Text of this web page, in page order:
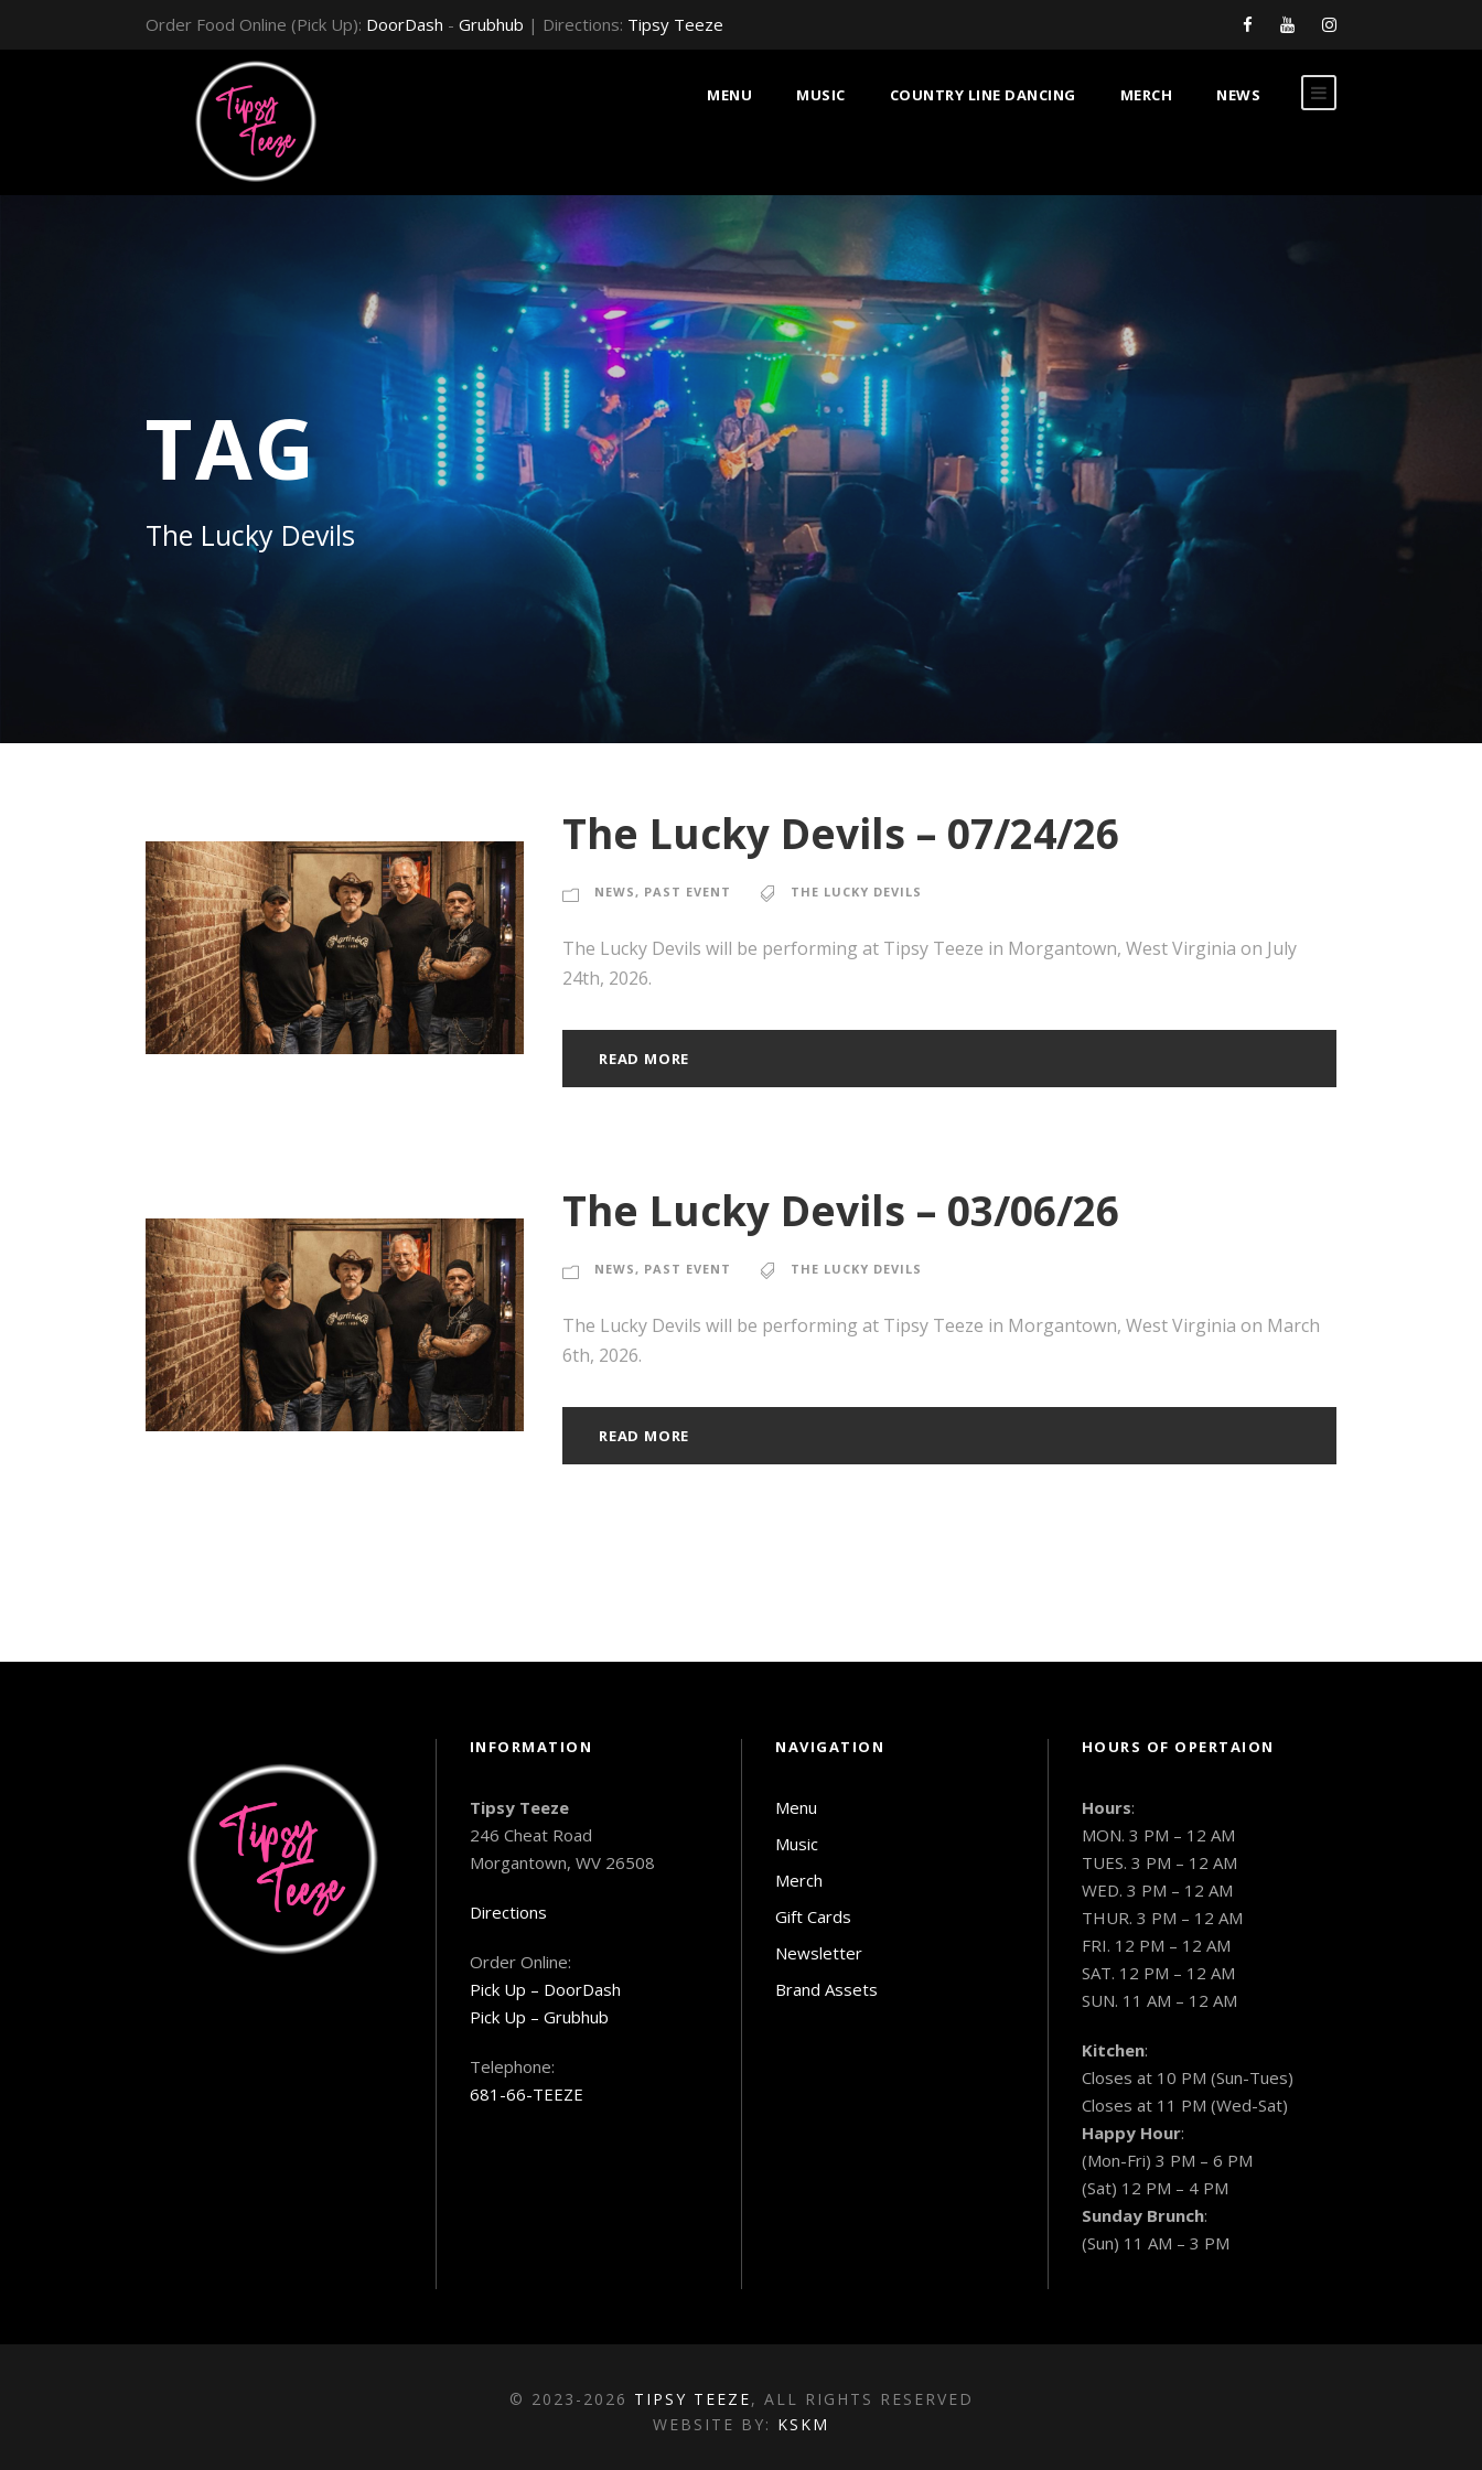
Order Food Online (Pick Up): DoorDash - Grubhub | Directions: Tipsy Teeze
MENU MUSIC COUNTRY LINE DANCING MERCH NEWS
TAG
The Lucky Devils
The Lucky Devils – 07/24/26
NEWS, PAST EVENT THE LUCKY DEVILS
The Lucky Devils will be performing at Tipsy Teeze in Morgantown, West Virginia on July
24th, 2026.
READ MORE
The Lucky Devils – 03/06/26
NEWS, PAST EVENT THE LUCKY DEVILS
The Lucky Devils will be performing at Tipsy Teeze in Morgantown, West Virginia on March
6th, 2026.
READ MORE
INFORMATION
Tipsy Teeze
246 Cheat Road
Morgantown, WV 26508
Directions
Order Online:
Pick Up – DoorDash
Pick Up – Grubhub
Telephone:
681-66-TEEZE
NAVIGATION
Menu
Music
Merch
Gift Cards
Newsletter
Brand Assets
HOURS OF OPERTAION
Hours:
MON. 3 PM – 12 AM
TUES. 3 PM – 12 AM
WED. 3 PM – 12 AM
THUR. 3 PM – 12 AM
FRI. 12 PM – 12 AM
SAT. 12 PM – 12 AM
SUN. 11 AM – 12 AM
Kitchen:
Closes at 10 PM (Sun-Tues)
Closes at 11 PM (Wed-Sat)
Happy Hour:
(Mon-Fri) 3 PM – 6 PM
(Sat) 12 PM – 4 PM
Sunday Brunch:
(Sun) 11 AM – 3 PM
© 2023-2026 TIPSY TEEZE, ALL RIGHTS RESERVED
WEBSITE BY: KSKM